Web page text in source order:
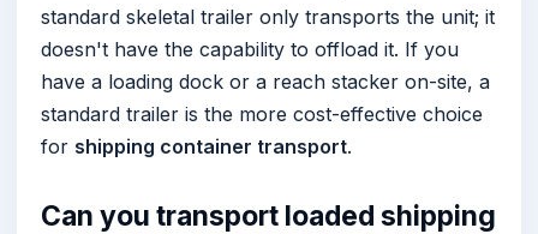
standard skeletal trailer only transports the unit; it
doesn't have the capability to offload it. If you
have a loading dock or a reach stacker on-site, a
standard trailer is the more cost-effective choice
for shipping container transport.
Can you transport loaded shipping